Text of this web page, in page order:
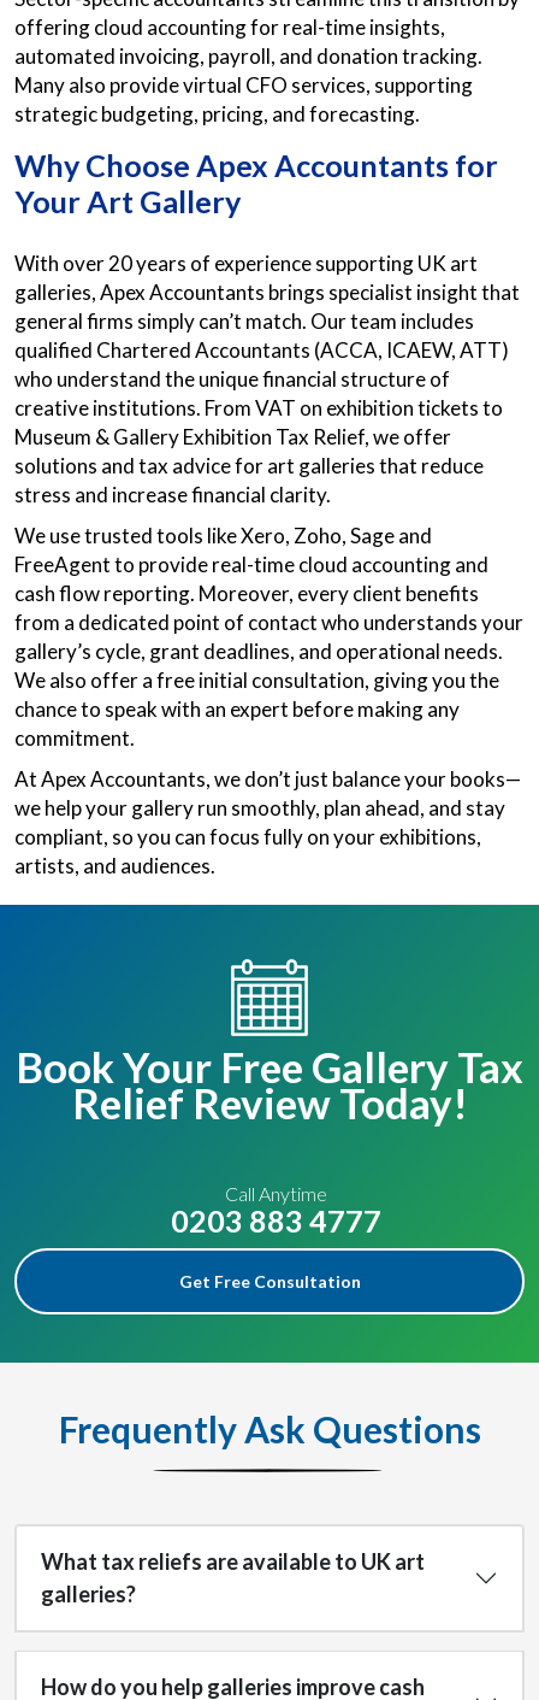
offering cloud accounting for real-time insights,
automated invoicing, payroll, and donation tracking.
Many also provide virtual CFO services, supporting
strategic budgeting, pricing, and forecasting.
Why Choose Apex Accountants for
Your Art Gallery
With over 20 years of experience supporting UK art
galleries, Apex Accountants brings specialist insight that
general firms simply can’t match. Our team includes
qualified Chartered Accountants (ACCA, ICAEW, ATT)
who understand the unique financial structure of
creative institutions. From VAT on exhibition tickets to
Museum & Gallery Exhibition Tax Relief, we offer
solutions and tax advice for art galleries that reduce
stress and increase financial clarity.
We use trusted tools like Xero, Zoho, Sage and
FreeAgent to provide real-time cloud accounting and
cash flow reporting. Moreover, every client benefits
from a dedicated point of contact who understands your
gallery’s cycle, grant deadlines, and operational needs.
We also offer a free initial consultation, giving you the
chance to speak with an expert before making any
commitment.
At Apex Accountants, we don’t just balance your books—
we help your gallery run smoothly, plan ahead, and stay
compliant, so you can focus fully on your exhibitions,
artists, and audiences.
Book Your Free Gallery Tax
Relief Review Today!
Call Anytime
0203 883 4777
Get Free Consultation
Frequently Ask Questions
What tax reliefs are available to UK art
galleries?
How do you help galleries improve cash